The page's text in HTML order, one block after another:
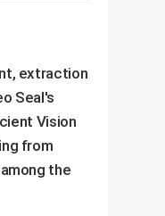
extraction
Seal's
Vision
from
the